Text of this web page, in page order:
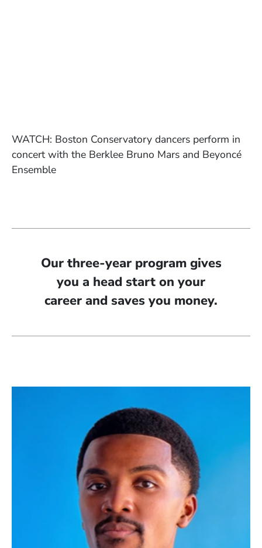
WATCH: Boston Conservatory dancers perform in
concert with the Berklee Bruno Mars and Beyoncé
Ensemble
Our three-year program gives
you a head start on your
career and saves you money.